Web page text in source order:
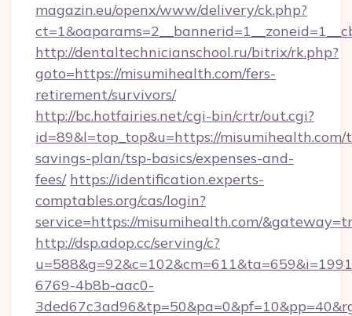
magazin.eu/openx/www/delivery/ck.php?
http://dentaltechnicianschool.ru/bitrix/rk.php?
goto=https://misumihealth.com/fers-
retirement/survivors/
http://bc.hotfairies.net/cgi-bin/crtr/out.cgi?
id=89&l=top_top&u=https://
savings-plan/tsp-basics/expenses-and-
fees/ https://identification.experts-
comptables.org/cas/login?
service=https://misumihealth.com/
http://dsp.adop.cc/serving/c?
6769-4b8b-aac0-